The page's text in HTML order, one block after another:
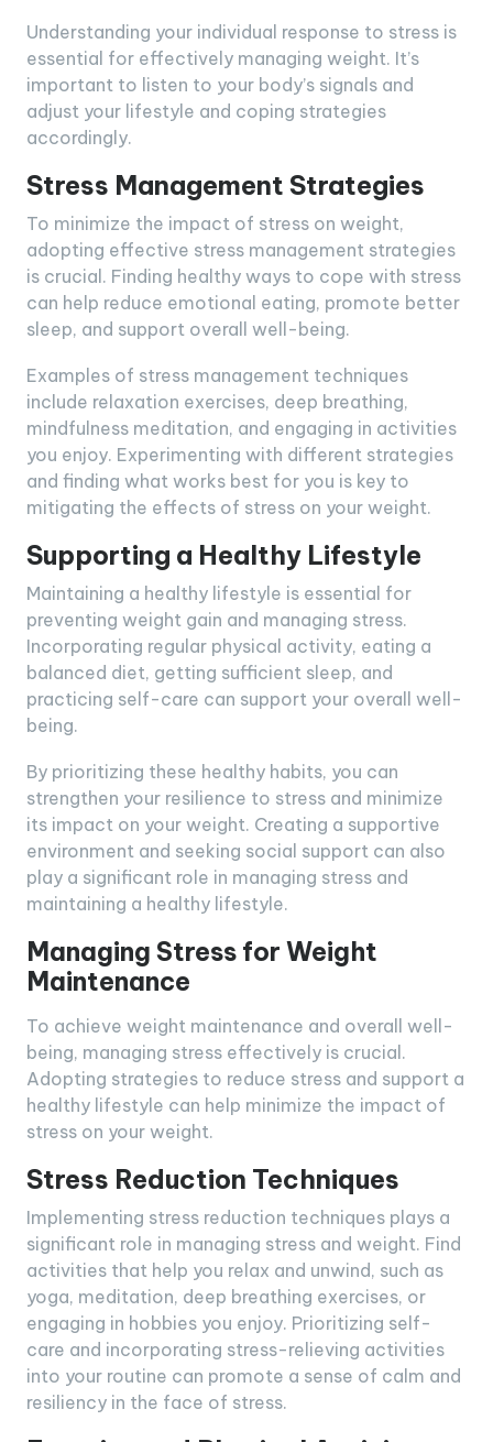
Understanding your individual response to stress is
essential for effectively managing weight. It’s
important to listen to your body’s signals and
adjust your lifestyle and coping strategies
accordingly.
Stress Management Strategies
To minimize the impact of stress on weight,
adopting effective stress management strategies
is crucial. Finding healthy ways to cope with stress
can help reduce emotional eating, promote better
sleep, and support overall well-being.
Examples of stress management techniques
include relaxation exercises, deep breathing,
mindfulness meditation, and engaging in activities
you enjoy. Experimenting with different strategies
and finding what works best for you is key to
mitigating the effects of stress on your weight.
Supporting a Healthy Lifestyle
Maintaining a healthy lifestyle is essential for
preventing weight gain and managing stress.
Incorporating regular physical activity, eating a
balanced diet, getting sufficient sleep, and
practicing self-care can support your overall well-
being.
By prioritizing these healthy habits, you can
strengthen your resilience to stress and minimize
its impact on your weight. Creating a supportive
environment and seeking social support can also
play a significant role in managing stress and
maintaining a healthy lifestyle.
Managing Stress for Weight
Maintenance
To achieve weight maintenance and overall well-
being, managing stress effectively is crucial.
Adopting strategies to reduce stress and support a
healthy lifestyle can help minimize the impact of
stress on your weight.
Stress Reduction Techniques
Implementing stress reduction techniques plays a
significant role in managing stress and weight. Find
activities that help you relax and unwind, such as
yoga, meditation, deep breathing exercises, or
engaging in hobbies you enjoy. Prioritizing self-
care and incorporating stress-relieving activities
into your routine can promote a sense of calm and
resiliency in the face of stress.